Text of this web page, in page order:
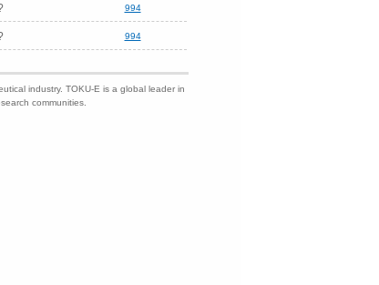
994
994
industry. TOKU-E is a global leader in
communities.